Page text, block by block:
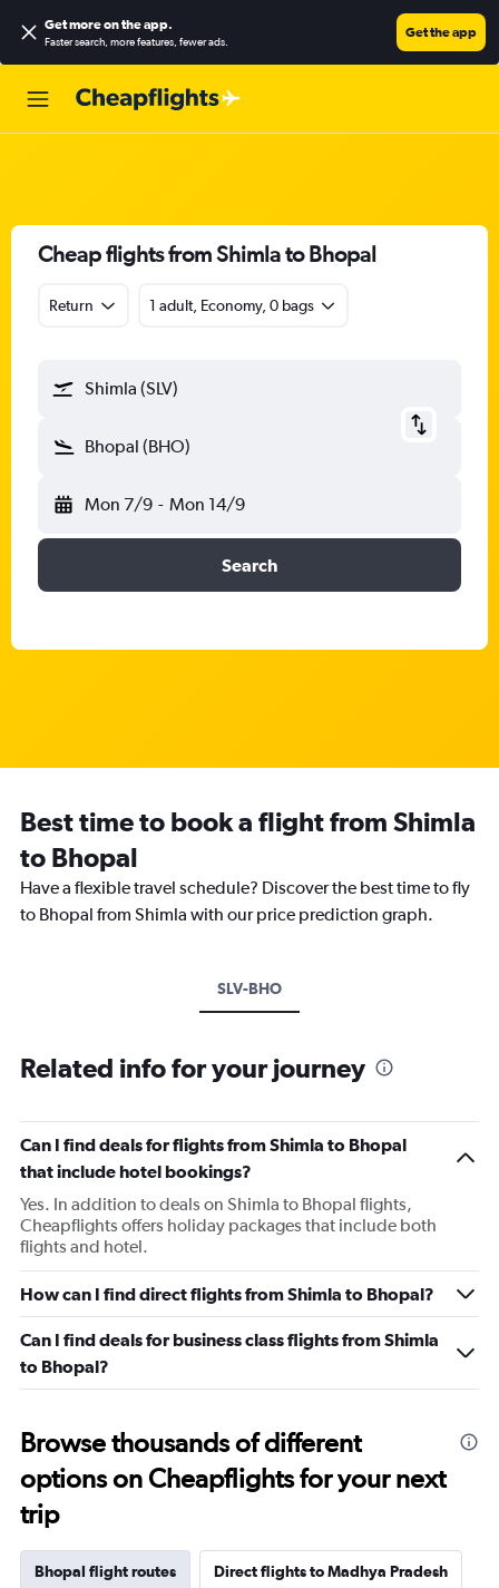
Get more on the app.
Faster search, more features, fewer ads.
Get the app
Cheap flights from Shimla to Bhopal
Return 1 adult, Economy, 0 bags
Shimla (SLV)
Bhopal (BHO)
Mon 7/9 - Mon 14/9
Search
Best time to book a flight from Shimla
to Bhopal
Have a flexible travel schedule? Discover the best time to fly
to Bhopal from Shimla with our price prediction graph.
SLV-BHO
Related info for your journey
Can I find deals for flights from Shimla to Bhopal
that include hotel bookings?
Yes. In addition to deals on Shimla to Bhopal flights,
Cheapflights offers holiday packages that include both
flights and hotel.
How can I find direct flights from Shimla to Bhopal?
Can I find deals for business class flights from Shimla
to Bhopal?
Browse thousands of different
options on Cheapflights for your next
trip
Bhopal flight routes Direct flights to Madhya Pradesh